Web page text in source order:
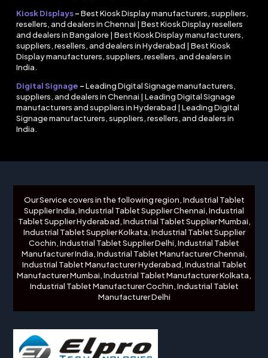
Kiosk Displays– Best Kiosk Display manufacturers, suppliers,
resellers, and dealers in Chennai | Best Kiosk Display resellers
and dealers in Bangalore | Best Kiosk Display manufacturers,
suppliers, resellers, and dealers in Hyderabad | Best Kiosk
Display manufacturers, suppliers, resellers, and dealers in
India.
Digital Signage – Leading Digital Signage manufacturers,
suppliers, and dealers in Chennai | Leading Digital Signage
manufacturers and suppliers in Hyderabad | Leading Digital
Signage manufacturers, suppliers, resellers, and dealers in
India.
Our Service covers in the following region, Industrial Tablet
Supplier India, Industrial Tablet Supplier Chennai, Industrial
Tablet Supplier Hyderabad, Industrial Tablet Supplier Mumbai,
Industrial Tablet Supplier Kolkata, Industrial Tablet Supplier
Cochin, Industrial Tablet Supplier Delhi, Industrial Tablet
Manufacturer India, Industrial Tablet Manufacturer Chennai,
Industrial Tablet Manufacturer Hyderabad, Industrial Tablet
Manufacturer Mumbai, Industrial Tablet Manufacturer Kolkata,
Industrial Tablet Manufacturer Cochin, Industrial Tablet
Manufacturer Delhi